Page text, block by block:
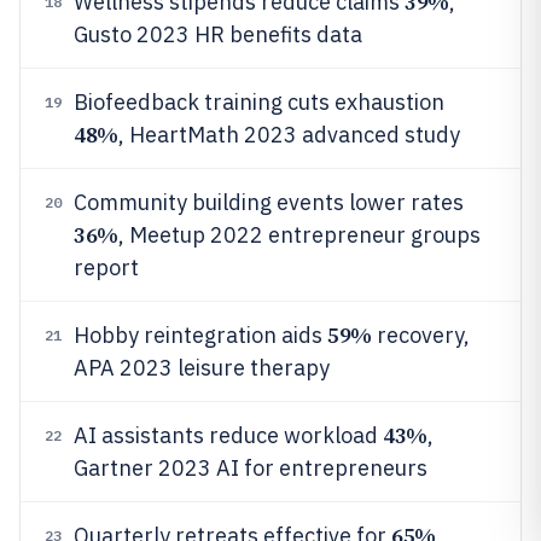
Gusto 2023 HR benefits data
19 Biofeedback training cuts exhaustion
48%, HeartMath 2023 advanced study
20 Community building events lower rates
36%, Meetup 2022 entrepreneur groups
report
21 Hobby reintegration aids 59% recovery,
APA 2023 leisure therapy
22 AI assistants reduce workload 43%,
Gartner 2023 AI for entrepreneurs
23